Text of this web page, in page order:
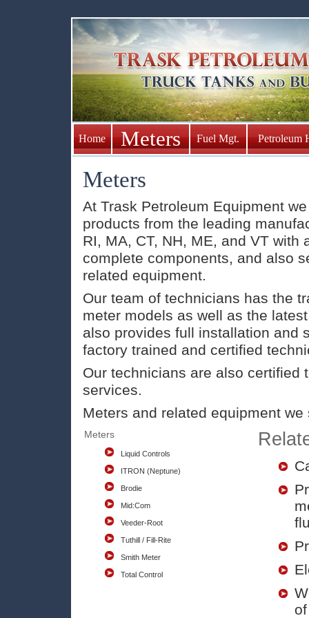
Home Meters Fuel Mgt. Petroleum
Meters
At Trask Petroleum Equipment
products from the leading
RI, MA, CT, NH, ME, and VT
complete components, and also
related equipment.
Our team of technicians has the
meter models as well as the
also provides full installation and
factory trained and certified
Our technicians are also certified
services.
Meters and related equipment
Meters
Liquid Controls
ITRON (Neptune)
Brodie
Mid:Com
Veeder-Root
Tuthill / Fill-Rite
Smith Meter
Total Control